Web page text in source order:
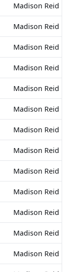
Madison Reid
Madison Reid
Madison Reid
Madison Reid
Madison Reid
Madison Reid
Madison Reid
Madison Reid
Madison Reid
Madison Reid
Madison Reid
Madison Reid
Madison Reid